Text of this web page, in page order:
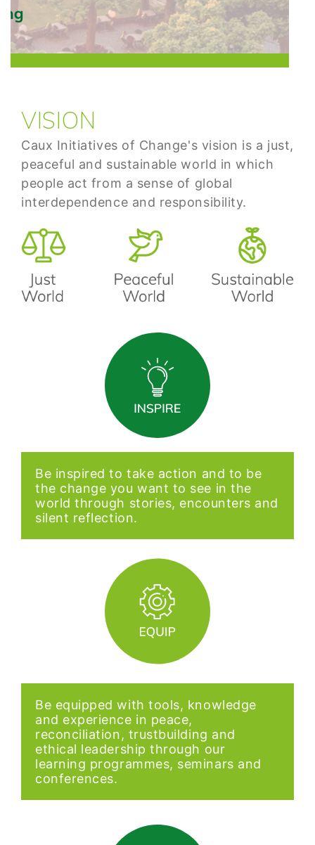
VISION
Caux Initiatives of Change's vision is a just,
peaceful and sustainable world in which
people act from a sense of global
interdependence and responsibility.
Be inspired to take action and to be
the change you want to see in the
world through stories, encounters and
silent reflection.
Be equipped with tools, knowledge
and experience in peace,
reconciliation, trustbuilding and
ethical leadership through our
learning programmes, seminars and
conferences.